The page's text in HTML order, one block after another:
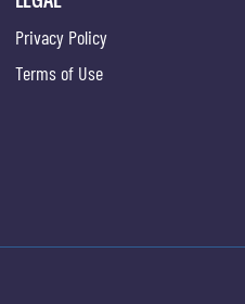
Privacy Policy
Terms of Use